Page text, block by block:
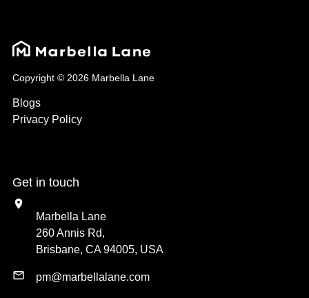
Copyright © 2026 Marbella Lane
Blogs
Privacy Policy
Get in touch
Marbella Lane
260 Annis Rd,
Brisbane, CA 94005, USA
pm@marbellalane.com